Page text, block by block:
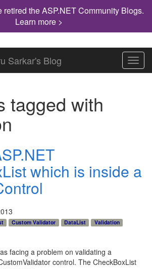
retired the ASP.NET Community Blogs.
Learn more >
Sarkar's Blog
tagged with
which is inside a
Custom Validator DataList
Validation
facing a problem on validating a
control. The CheckBoxList